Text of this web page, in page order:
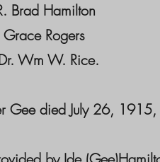
Brad Hamilton
Rogers
Wm W. Rice.
Gee died July 26, 1915,